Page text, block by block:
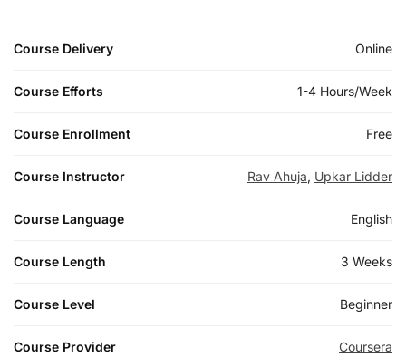
Course Delivery Online
Course Efforts 1-4 Hours/Week
Course Enrollment Free
Course Instructor Rav Ahuja, Upkar Lidder
Course Language English
Course Length 3 Weeks
Course Level Beginner
Course Provider Coursera